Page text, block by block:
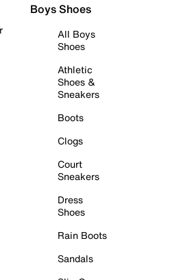
Boys Shoes
All Boys
Shoes
Athletic
Shoes &
Sneakers
Boots
Clogs
Court
Sneakers
Dress
Shoes
Rain Boots
Sandals